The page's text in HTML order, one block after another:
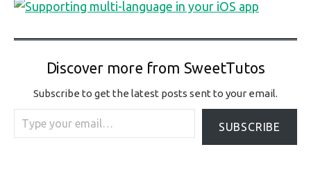
Discover more from SweetTutos
Subscribe to get the latest posts sent to your email.
Type your email…
SUBSCRIBE